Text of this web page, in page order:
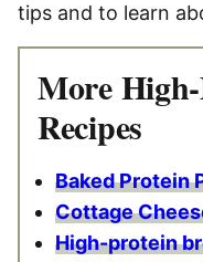
tips and to learn
More
Recipes
Baked Protein
Cottage
High-protein